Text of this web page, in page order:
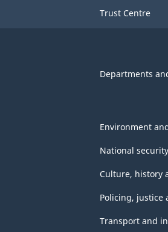
Trust Centre
Departments
Environment
National
Culture, history
Policing, justice
Transport and